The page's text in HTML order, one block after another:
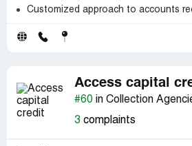
Customized approach to accounts
Access capital
#60 in Collection
3 complaints